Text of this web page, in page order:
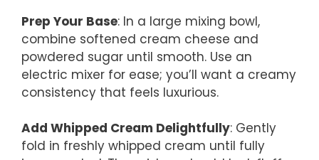
Prep Your Base: In a large mixing bowl,
combine softened cream cheese and
powdered sugar until smooth. Use an
electric mixer for ease; you’ll want a creamy
consistency that feels luxurious.
Add Whipped Cream Delightfully: Gently
fold in freshly whipped cream until fully